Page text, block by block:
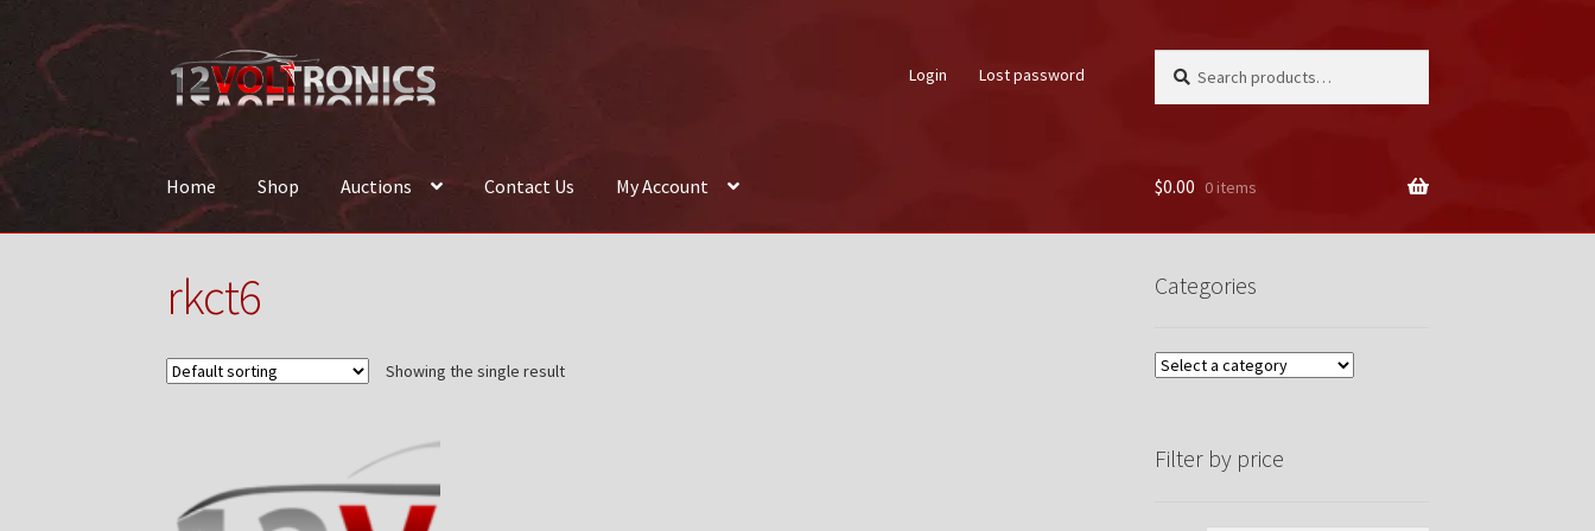
Skip
to
navigation
Skip
to
content
Login Lost password
for:
Home Shop Auctions Contact Us My Account $0.00 0 items
rkct6
Showing the single result
Categories
Filter by price